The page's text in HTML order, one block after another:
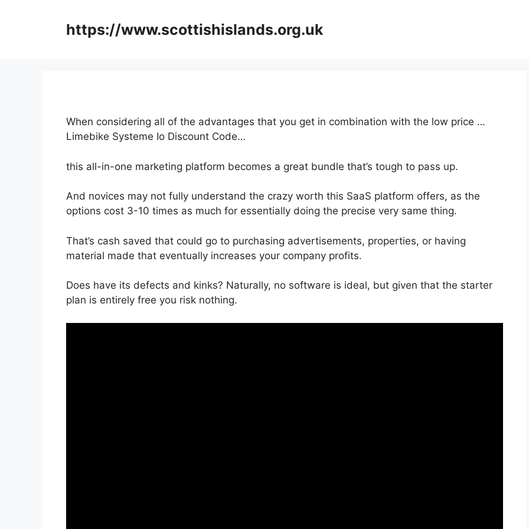
https://www.scottishislands.org.uk
When considering all of the advantages that you get in combination with the low price …
Limebike Systeme Io Discount Code…
this all-in-one marketing platform becomes a great bundle that’s tough to pass up.
And novices may not fully understand the crazy worth this SaaS platform offers, as the
options cost 3-10 times as much for essentially doing the precise very same thing.
That’s cash saved that could go to purchasing advertisements, properties, or having
material made that eventually increases your company profits.
Does have its defects and kinks? Naturally, no software is ideal, but given that the starter
plan is entirely free you risk nothing.